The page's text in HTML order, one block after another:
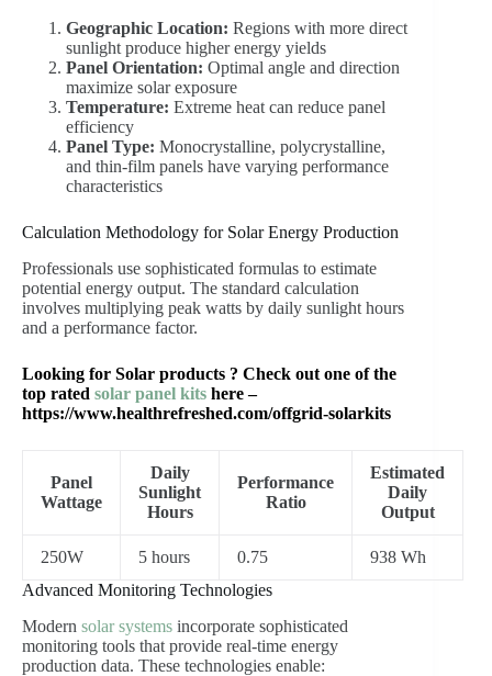
Geographic Location: Regions with more direct
sunlight produce higher energy yields
Panel Orientation: Optimal angle and direction
maximize solar exposure
Temperature: Extreme heat can reduce panel
efficiency
Panel Type: Monocrystalline, polycrystalline,
and thin-film panels have varying performance
characteristics
Calculation Methodology for Solar Energy Production
Professionals use sophisticated formulas to estimate
potential energy output. The standard calculation
involves multiplying peak watts by daily sunlight hours
and a performance factor.
Looking for Solar products ? Check out one of the
top rated solar panel kits here –
https://www.healthrefreshed.com/offgrid-solarkits
Panel
Wattage
Daily
Sunlight
Hours
Performance
Ratio
Estimated
Daily
Output
250W 5 hours 0.75
938 Wh
Advanced Monitoring Technologies
Modern solar systems incorporate sophisticated
monitoring tools that provide real-time energy
production data. These technologies enable: